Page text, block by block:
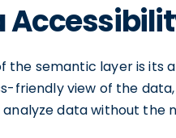
the semantic layer is its
friendly view of the
data without the